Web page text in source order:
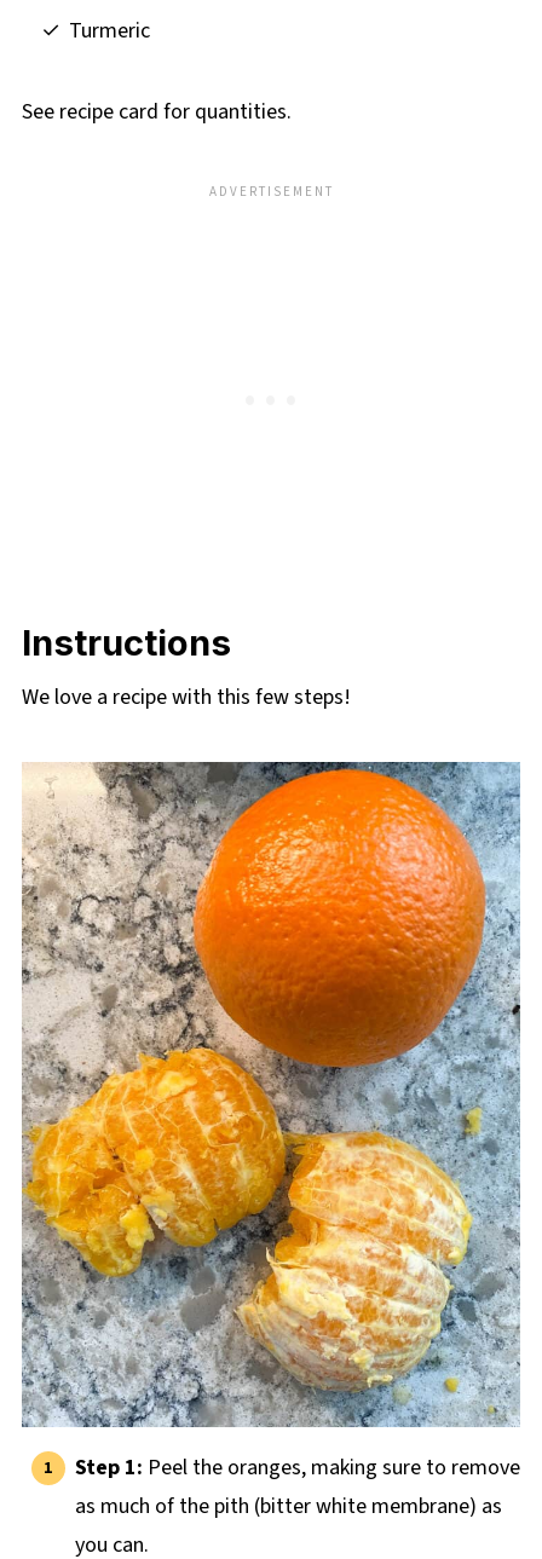
Turmeric
See recipe card for quantities.
Instructions
We love a recipe with this few steps!
Step 1: Peel the oranges, making sure to remove
as much of the pith (bitter white membrane) as
you can.